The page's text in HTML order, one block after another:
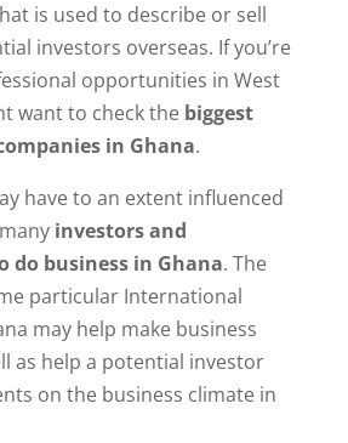
is used to describe or sell
investors overseas. If you’re
opportunities in West
want to check the biggest
in Ghana.
have to an extent influenced
investors and
do business in Ghana. The
particular International
may help make business
as help a potential investor
on the business climate in